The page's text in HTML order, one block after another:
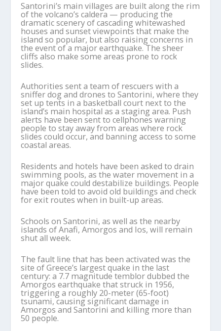
Santorini’s main villages are built along the rim
of the volcano’s caldera — producing the
dramatic scenery of cascading whitewashed
houses and sunset viewpoints that make the
island so popular, but also raising concerns in
the event of a major earthquake. The sheer
cliffs also make some areas prone to rock
slides.
Authorities sent a team of rescuers with a
sniffer dog and drones to Santorini, where they
set up tents in a basketball court next to the
island’s main hospital as a staging area. Push
alerts have been sent to cellphones warning
people to stay away from areas where rock
slides could occur, and banning access to some
coastal areas.
Residents and hotels have been asked to drain
swimming pools, as the water movement in a
major quake could destabilize buildings. People
have been told to avoid old buildings and check
for exit routes when in built-up areas.
Schools on Santorini, as well as the nearby
islands of Anafi, Amorgos and Ios, will remain
shut all week.
The fault line that has been activated was the
site of Greece’s largest quake in the last
century: a 7.7 magnitude temblor dubbed the
Amorgos earthquake that struck in 1956,
triggering a roughly 20-meter (65-foot)
tsunami, causing significant damage in
Amorgos and Santorini and killing more than
50 people.